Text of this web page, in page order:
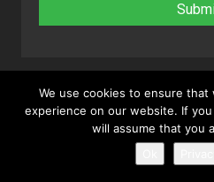
Copyright 2025 ©
Powered by
We use cookies to ensure
experience on our website. If
will assume that you